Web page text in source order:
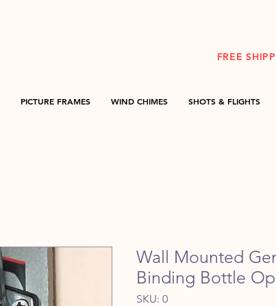
PICTURE FRAMES WIND CHIMES SHOTS & FLIGHTS
FREE
Wall Mounted
Binding Bottle
SKU: 0